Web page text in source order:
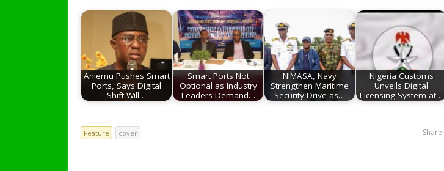
Aniemu Pushes Smart
Ports, Says Digital
Shift Will…
Smart Ports Not
Optional as Industry
Leaders Demand…
NIMASA, Navy
Strengthen Maritime
Security Drive as…
Nigeria Customs
Unveils Digital
Licensing System at…
Feature cover Share: